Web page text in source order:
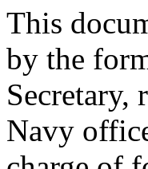
This
by the
Secretary,
Navy